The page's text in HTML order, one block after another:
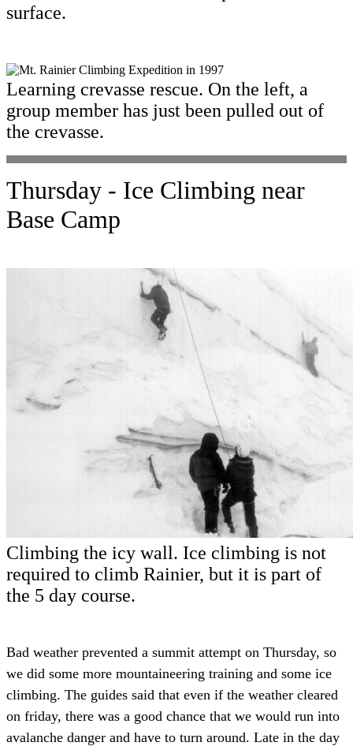
surface.
Learning crevasse rescue. On the left, a
group member has just been pulled out of
the crevasse.
Thursday - Ice Climbing near
Base Camp
Climbing the icy wall. Ice climbing is not
required to climb Rainier, but it is part of
the 5 day course.
Bad weather prevented a summit attempt on Thursday, so
we did some more mountaineering training and some ice
climbing. The guides said that even if the weather cleared
on friday, there was a good chance that we would run into
avalanche danger and have to turn around. Late in the day